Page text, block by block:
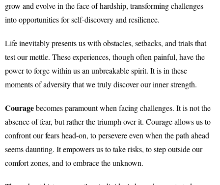
grow and evolve in the face of hardship, transforming challenges
into opportunities for self-discovery and resilience.
Life inevitably presents us with obstacles, setbacks, and trials that
test our mettle. These experiences, though often painful, have the
power to forge within us an unbreakable spirit. It is in these
moments of adversity that we truly discover our inner strength.
Couragebecomes paramount when facing challenges. It is not the
absence of fear, but rather the triumph over it. Courage allows us to
confront our fears head-on, to persevere even when the path ahead
seems daunting. It empowers us to take risks, to step outside our
comfort zones, and to embrace the unknown.